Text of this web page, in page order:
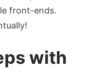
front-ends.
with